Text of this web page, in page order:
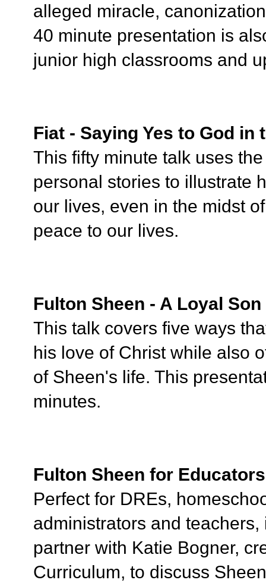
alleged miracle,
40 minute presentation is
junior high classrooms and
Fiat - Saying Yes to God in
This fifty minute talk uses
personal stories to illustrate
our lives, even in the midst
peace to our lives.
Fulton Sheen - A Loyal
This talk covers five ways
his love of Christ while also
of Sheen's life. This
minutes.
Fulton Sheen for
Perfect for DREs,
administrators and
partner with Katie Bogner,
Curriculum, to discuss